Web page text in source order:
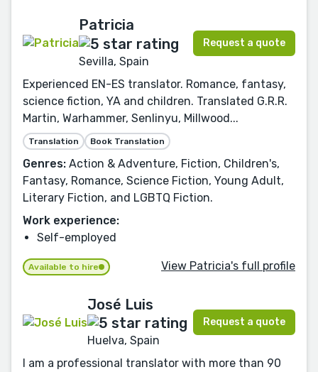
Patricia
Sevilla, Spain
Request a quote
Experienced EN-ES translator. Romance, fantasy,
science fiction, YA and children. Translated G.R.R.
Martin, Warhammer, Senlinyu, Millwood...
Translation Book Translation
Genres: Action & Adventure, Fiction, Children's,
Fantasy, Romance, Science Fiction, Young Adult,
Literary Fiction, and LGBTQ Fiction.
Work experience:
Self-employed
Available to hire View Patricia's full profile
José Luis
Huelva, Spain
Request a quote
I am a professional translator with more than 90